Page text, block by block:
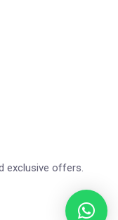
exclusive offers.